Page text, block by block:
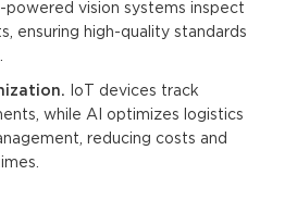
powered vision systems inspect
ensuring high-quality standards
IoT devices track
while AI optimizes logistics
reducing costs and